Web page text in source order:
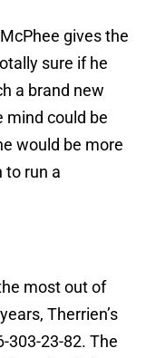
gives the
sure if he
a brand new
mind could be
would be more
to run a
most out of
Therrien’s
303-23-82. The